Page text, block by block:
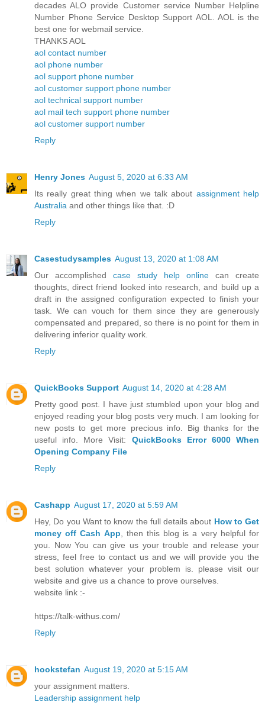
decades ALO provide Customer service Number Helpline
Number Phone Service Desktop Support AOL. AOL is the
best one for webmail service.
THANKS AOL
aol contact number
aol phone number
aol support phone number
aol customer support phone number
aol technical support number
aol mail tech support phone number
aol customer support number
Reply
Henry Jones August 5, 2020 at 6:33 AM
Its really great thing when we talk about assignment help
Australia and other things like that. :D
Reply
Casestudysamples August 13, 2020 at 1:08 AM
Our accomplished case study help online can create
thoughts, direct friend looked into research, and build up a
draft in the assigned configuration expected to finish your
task. We can vouch for them since they are generously
compensated and prepared, so there is no point for them in
delivering inferior quality work.
Reply
QuickBooks Support August 14, 2020 at 4:28 AM
Pretty good post. I have just stumbled upon your blog and
enjoyed reading your blog posts very much. I am looking for
new posts to get more precious info. Big thanks for the
useful info. More Visit: QuickBooks Error 6000 When
Opening Company File
Reply
Cashapp August 17, 2020 at 5:59 AM
Hey, Do you Want to know the full details about How to Get
money off Cash App, then this blog is a very helpful for
you. Now You can give us your trouble and release your
stress, feel free to contact us and we will provide you the
best solution whatever your problem is. please visit our
website and give us a chance to prove ourselves.
website link :-
https://talk-withus.com/
Reply
hookstefan August 19, 2020 at 5:15 AM
your assignment matters.
Leadership assignment help